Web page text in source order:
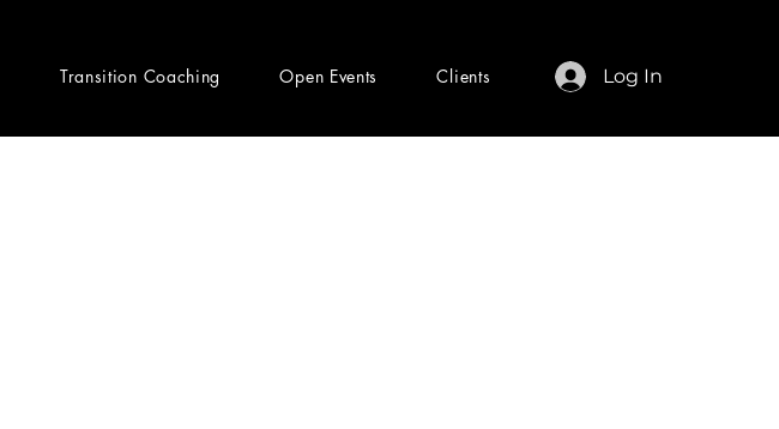
Log In
Transition Coaching Open Events Clients